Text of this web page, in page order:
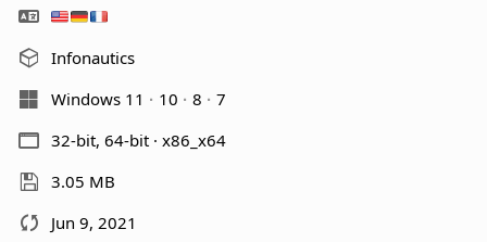
Infonautics
Windows 11
10 8
7
32-bit, 64-bit · x86_x64
3.05 MB
Jun 9, 2021